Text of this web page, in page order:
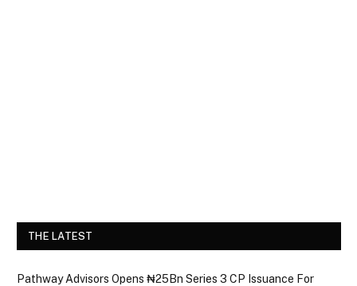
THE LATEST
Pathway Advisors Opens ₦25Bn Series 3 CP Issuance For